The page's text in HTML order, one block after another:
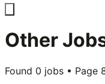
Other
Found 0 jobs • Page